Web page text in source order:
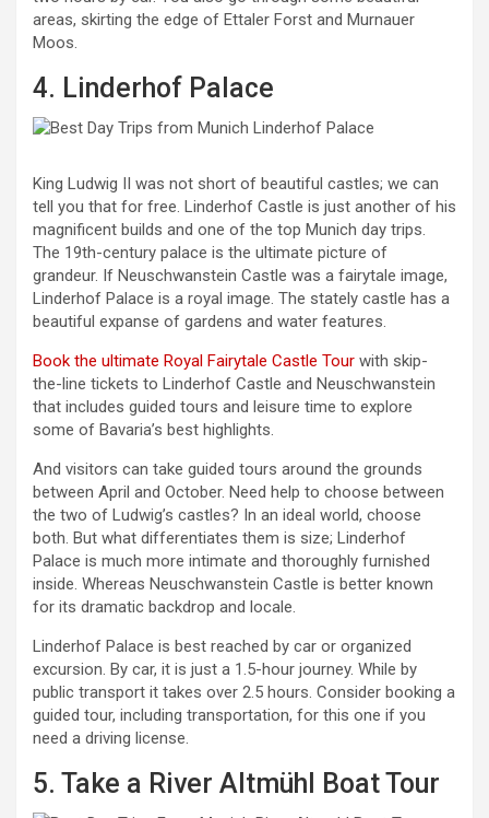
areas, skirting the edge of Ettaler Forst and Murnauer
Moos.
4. Linderhof Palace
King Ludwig II was not short of beautiful castles; we can
tell you that for free. Linderhof Castle is just another of his
magnificent builds and one of the top Munich day trips.
The 19th-century palace is the ultimate picture of
grandeur. If Neuschwanstein Castle was a fairytale image,
Linderhof Palace is a royal image. The stately castle has a
beautiful expanse of gardens and water features.
Book the ultimate Royal Fairytale Castle Tour with skip-
the-line tickets to Linderhof Castle and Neuschwanstein
that includes guided tours and leisure time to explore
some of Bavaria’s best highlights.
And visitors can take guided tours around the grounds
between April and October. Need help to choose between
the two of Ludwig’s castles? In an ideal world, choose
both. But what differentiates them is size; Linderhof
Palace is much more intimate and thoroughly furnished
inside. Whereas Neuschwanstein Castle is better known
for its dramatic backdrop and locale.
Linderhof Palace is best reached by car or organized
excursion. By car, it is just a 1.5-hour journey. While by
public transport it takes over 2.5 hours. Consider booking a
guided tour, including transportation, for this one if you
need a driving license.
5. Take a River Altmühl Boat Tour